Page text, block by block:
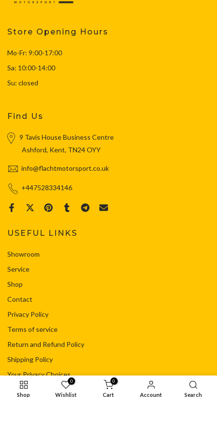
Store Opening Hours
Mo-Fr: 9:00-17:00
Sa: 10:00-14:00
Su: closed
Find Us
9 Tavis House Business Centre
Ashford, Kent, TN24 OYY
info@flachtmotorsport.co.uk
+447528334146
USEFUL LINKS
Showroom
Service
Shop
Contact
Privacy Policy
Terms of service
Return and Refund Policy
Shipping Policy
Your Privacy Choices
Shop
0
Wishlist
0
Cart Account Search